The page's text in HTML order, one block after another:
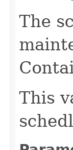
The
This